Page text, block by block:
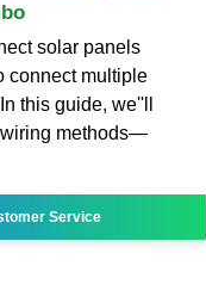
solar panels
connect multiple
this guide, we''ll
methods—
Service